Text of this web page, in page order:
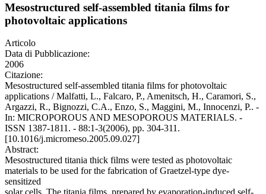
Mesostructured self-assembled titania films for
photovoltaic applications
Articolo
Data di Pubblicazione:
2006
Citazione:
Mesostructured self-assembled titania films for photovoltaic
applications / Malfatti, L., Falcaro, P., Amenitsch, H., Caramori, S.,
Argazzi, R., Bignozzi, C.A., Enzo, S., Maggini, M., Innocenzi, P.. -
In: MICROPOROUS AND MESOPOROUS MATERIALS. -
ISSN 1387-1811. - 88:1-3(2006), pp. 304-311.
[10.1016/j.micromeso.2005.09.027]
Abstract:
Mesostructured titania thick films were tested as photovoltaic
materials to be used for the fabrication of Graetzel-type dye-
sensitized